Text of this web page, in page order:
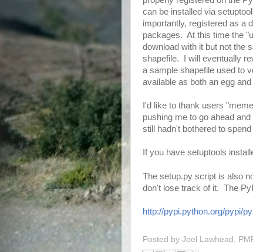
can be installed via
importantly, registered as a
packages. At this time the
download with it but not the
shapefile. I will eventually
a sample shapefile used to
available as both an egg
I'd like to thank users
pushing me to go ahead
still hadn't bothered to
If you have setuptools
The setup.py script is also
don't lose track of it. The
http://pypi.python.org/pypi/
Posted by Joel Lawhead,